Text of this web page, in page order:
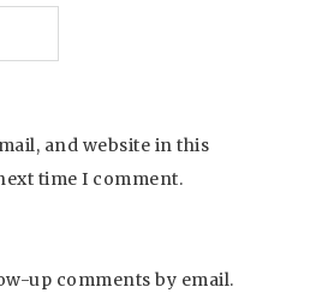
and website in this
time I comment.
up comments by email.